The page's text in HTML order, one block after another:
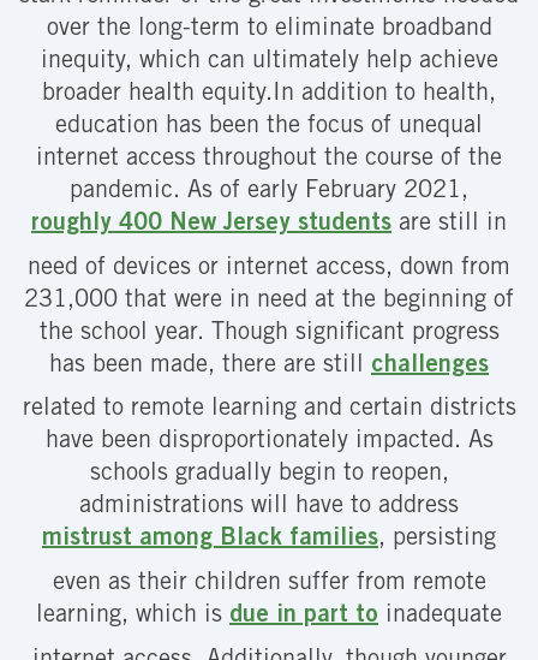
over the long-term to eliminate broadband
inequity, which can ultimately help achieve
broader health equity.In addition to health,
education has been the focus of unequal
internet access throughout the course of the
pandemic. As of early February 2021,
roughly 400 New Jersey students are still in
need of devices or internet access, down from
231,000 that were in need at the beginning of
the school year. Though significant progress
has been made, there are still challenges
related to remote learning and certain districts
have been disproportionately impacted. As
schools gradually begin to reopen,
administrations will have to address
mistrust among Black families, persisting
even as their children suffer from remote
learning, which is due in part to inadequate